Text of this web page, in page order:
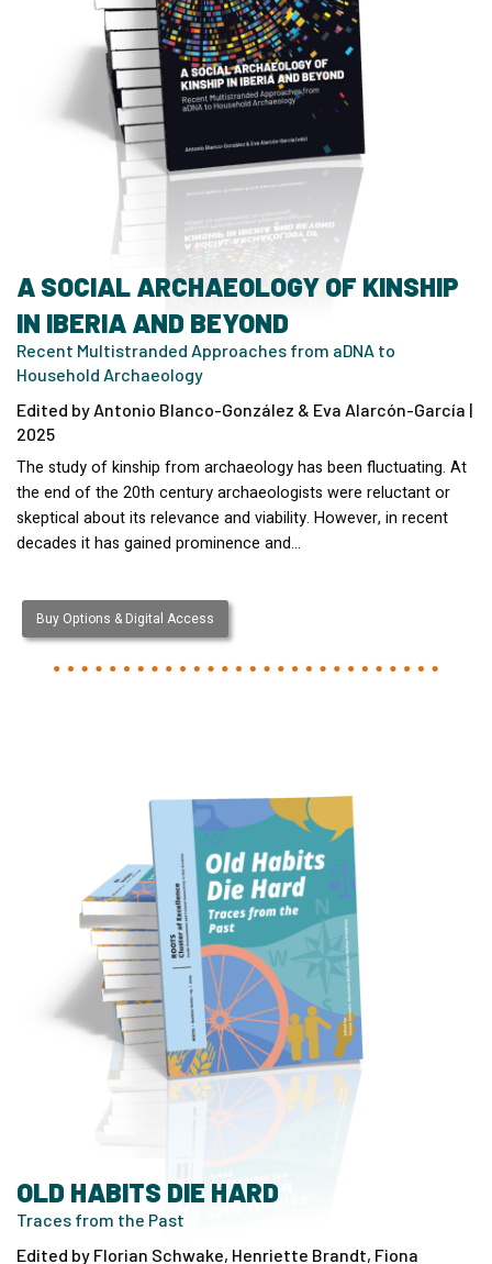
A SOCIAL ARCHAEOLOGY OF KINSHIP
IN IBERIA AND BEYOND
Recent Multistranded Approaches from aDNA to
Household Archaeology
Edited by Antonio Blanco-González & Eva Alarcón-García |
2025
The study of kinship from archaeology has been fluctuating. At
the end of the 20th century archaeologists were reluctant or
skeptical about its relevance and viability. However, in recent
decades it has gained prominence and…
Buy Options & Digital Access
OLD HABITS DIE HARD
Traces from the Past
Edited by Florian Schwake, Henriette Brandt, Fiona